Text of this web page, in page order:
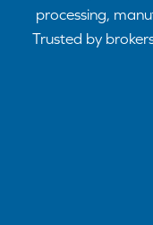
processing,
Trusted by